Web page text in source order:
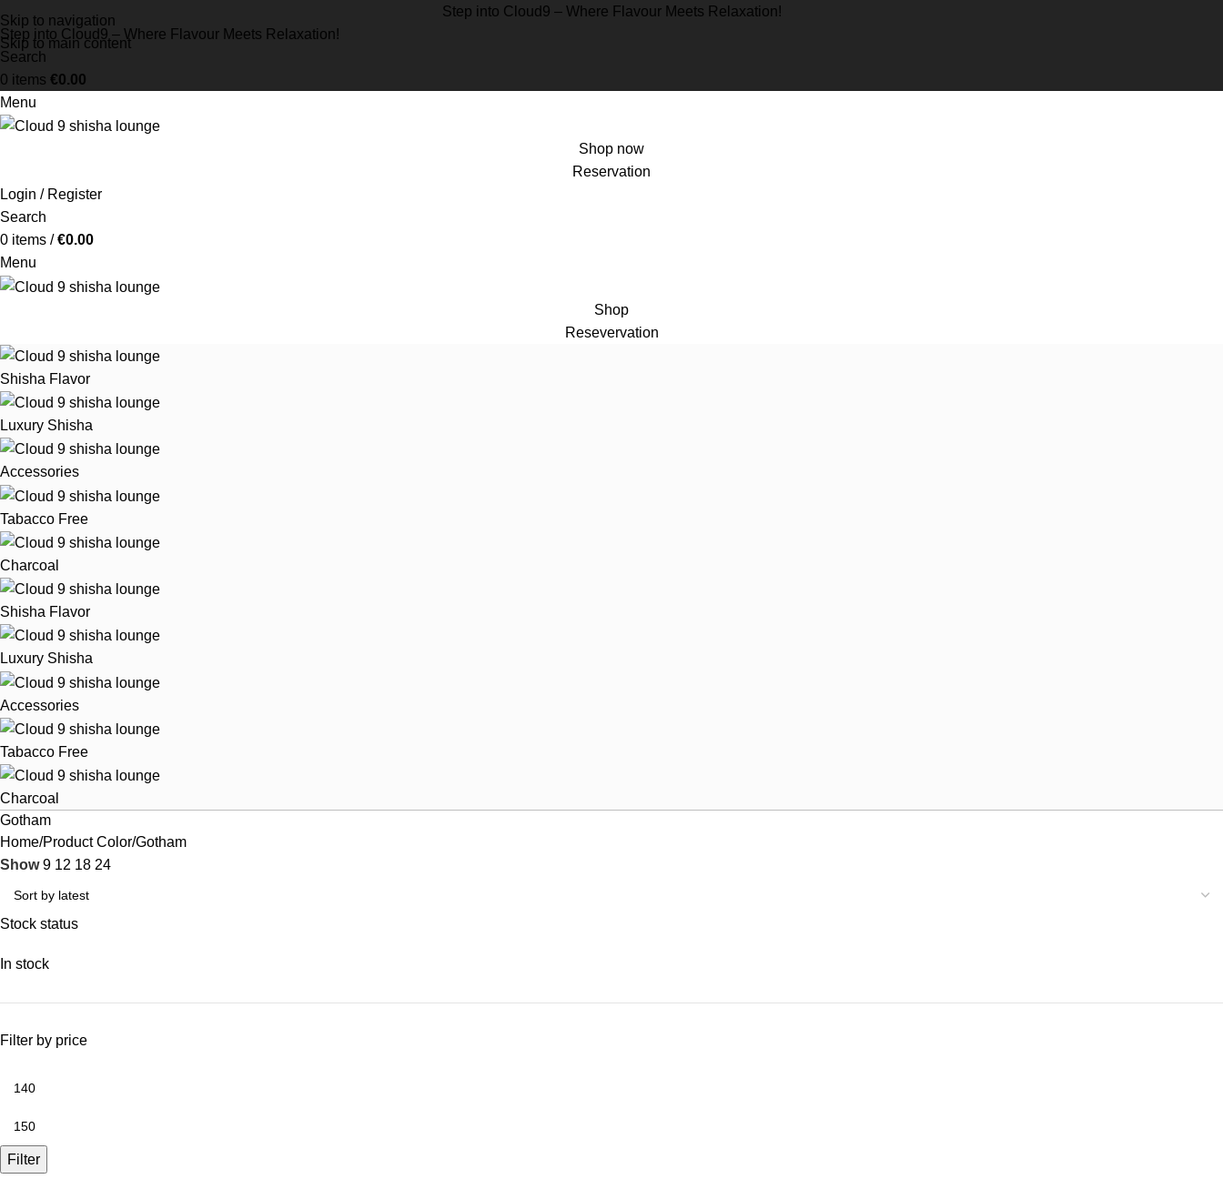
Skip to navigation
Skip to main content
Step into Cloud9 – Where Flavour Meets Relaxation!
Step into Cloud9 – Where Flavour Meets Relaxation!
Search
0 items €0.00
Menu
Shop now
Reservation
Login / Register
Search
0 items / €0.00
Menu
Shop
Resevervation
Shisha Flavor
Luxury Shisha
Accessories
Tabacco Free
Charcoal
Shisha Flavor
Luxury Shisha
Accessories
Tabacco Free
Charcoal
Gotham
Home Product Color Gotham
Show9 12 18 24
Stock status
In stock
Filter by price
Filter